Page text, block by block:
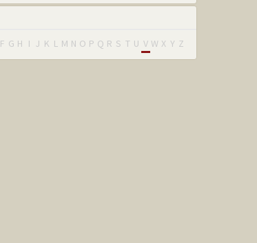
F G H I J K L M N O P Q R S T U V W X Y Z